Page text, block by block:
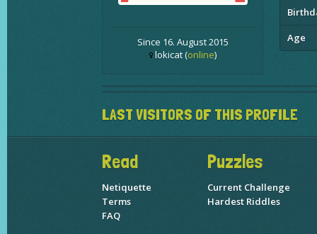
Since 16. August 2015
lokicat (online)
Age
LAST VISITORS OF THIS PROFILE
Read
Netiquette
Terms
FAQ
Puzzles
Current Challenge
Hardest Riddles